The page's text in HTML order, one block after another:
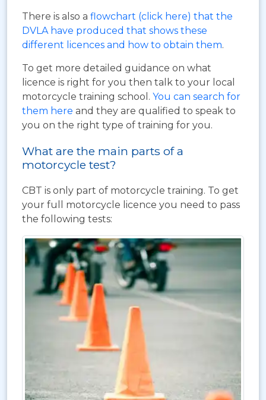
There is also a flowchart (click here) that the
DVLA have produced that shows these
different licences and how to obtain them.
To get more detailed guidance on what
licence is right for you then talk to your local
motorcycle training school. You can search for
them here and they are qualified to speak to
you on the right type of training for you.
What are the main parts of a
motorcycle test?
CBT is only part of motorcycle training. To get
your full motorcycle licence you need to pass
the following tests: